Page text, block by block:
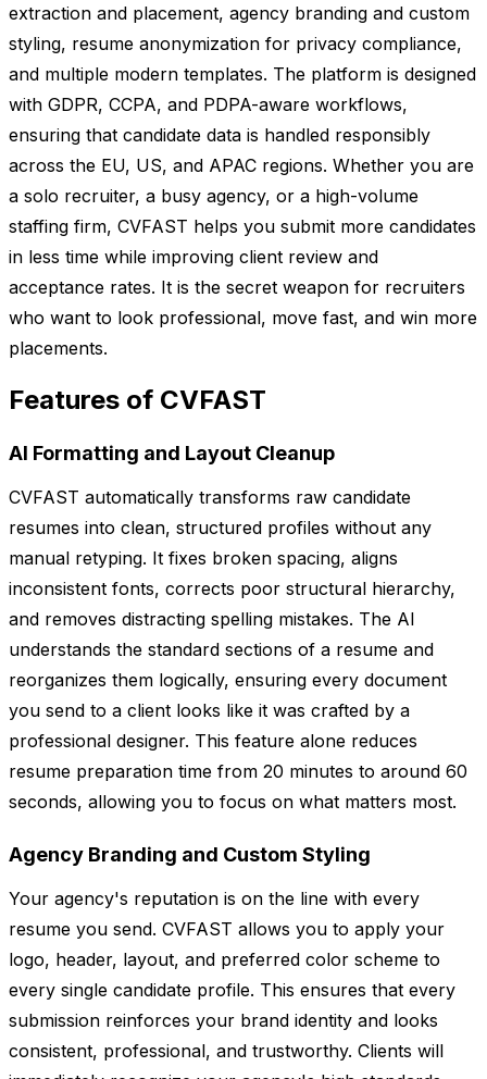
extraction and placement, agency branding and custom
styling, resume anonymization for privacy compliance,
and multiple modern templates. The platform is designed
with GDPR, CCPA, and PDPA-aware workflows,
ensuring that candidate data is handled responsibly
across the EU, US, and APAC regions. Whether you are
a solo recruiter, a busy agency, or a high-volume
staffing firm, CVFAST helps you submit more candidates
in less time while improving client review and
acceptance rates. It is the secret weapon for recruiters
who want to look professional, move fast, and win more
placements.
Features of CVFAST
AI Formatting and Layout Cleanup
CVFAST automatically transforms raw candidate
resumes into clean, structured profiles without any
manual retyping. It fixes broken spacing, aligns
inconsistent fonts, corrects poor structural hierarchy,
and removes distracting spelling mistakes. The AI
understands the standard sections of a resume and
reorganizes them logically, ensuring every document
you send to a client looks like it was crafted by a
professional designer. This feature alone reduces
resume preparation time from 20 minutes to around 60
seconds, allowing you to focus on what matters most.
Agency Branding and Custom Styling
Your agency's reputation is on the line with every
resume you send. CVFAST allows you to apply your
logo, header, layout, and preferred color scheme to
every single candidate profile. This ensures that every
submission reinforces your brand identity and looks
consistent, professional, and trustworthy. Clients will